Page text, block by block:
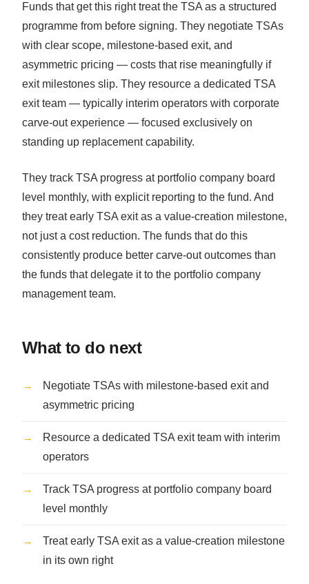
Funds that get this right treat the TSA as a structured
programme from before signing. They negotiate TSAs
with clear scope, milestone-based exit, and
asymmetric pricing — costs that rise meaningfully if
exit milestones slip. They resource a dedicated TSA
exit team — typically interim operators with corporate
carve-out experience — focused exclusively on
standing up replacement capability.
They track TSA progress at portfolio company board
level monthly, with explicit reporting to the fund. And
they treat early TSA exit as a value-creation milestone,
not just a cost reduction. The funds that do this
consistently produce better carve-out outcomes than
the funds that delegate it to the portfolio company
management team.
What to do next
Negotiate TSAs with milestone-based exit and
asymmetric pricing
Resource a dedicated TSA exit team with interim
operators
Track TSA progress at portfolio company board
level monthly
Treat early TSA exit as a value-creation milestone
in its own right